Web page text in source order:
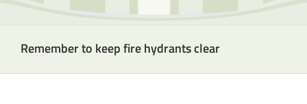
Remember to keep fire hydrants clear